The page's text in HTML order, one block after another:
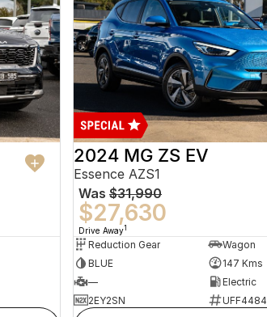
2024 MG ZS EV
Essence AZS1
Was $31,990
$27,630
Drive Away1
Reduction Gear
Wagon
BLUE
147 Kms
—
Electric
2EY2SN
UFF4484